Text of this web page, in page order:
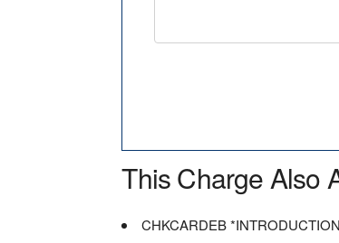
This Charge Also
CHKCARDEB